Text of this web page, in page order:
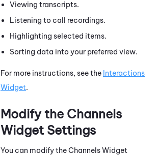
Viewing transcripts.
Listening to call recordings.
Highlighting selected items.
Sorting data into your preferred view.
For more instructions, see the Interactions
Widget.
Modify the Channels
Widget Settings
You can modify the Channels Widget